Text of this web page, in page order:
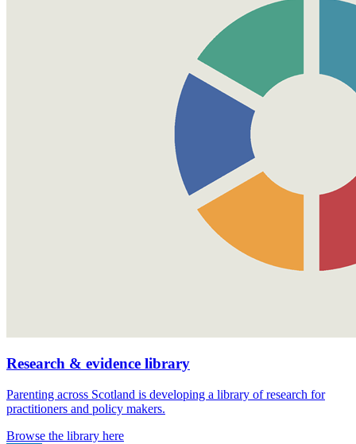
Research & evidence library
Parenting across Scotland is developing a library of research for
practitioners and policy makers.
Browse the library here